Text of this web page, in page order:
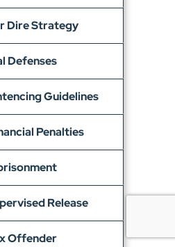
Dire Strategy
Defenses
Guidelines
Penalties
Release
Offender